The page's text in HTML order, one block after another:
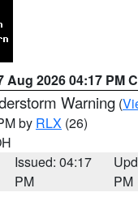
Aug 2026 04:17 PM
Warning (
by RLX (26)
Issued: 04:17
PM
PM